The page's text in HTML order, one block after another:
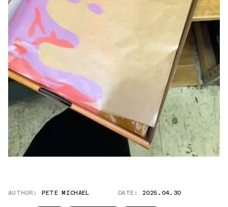
AUTHOR: PETE MICHAEL DATE: 2025.04.30